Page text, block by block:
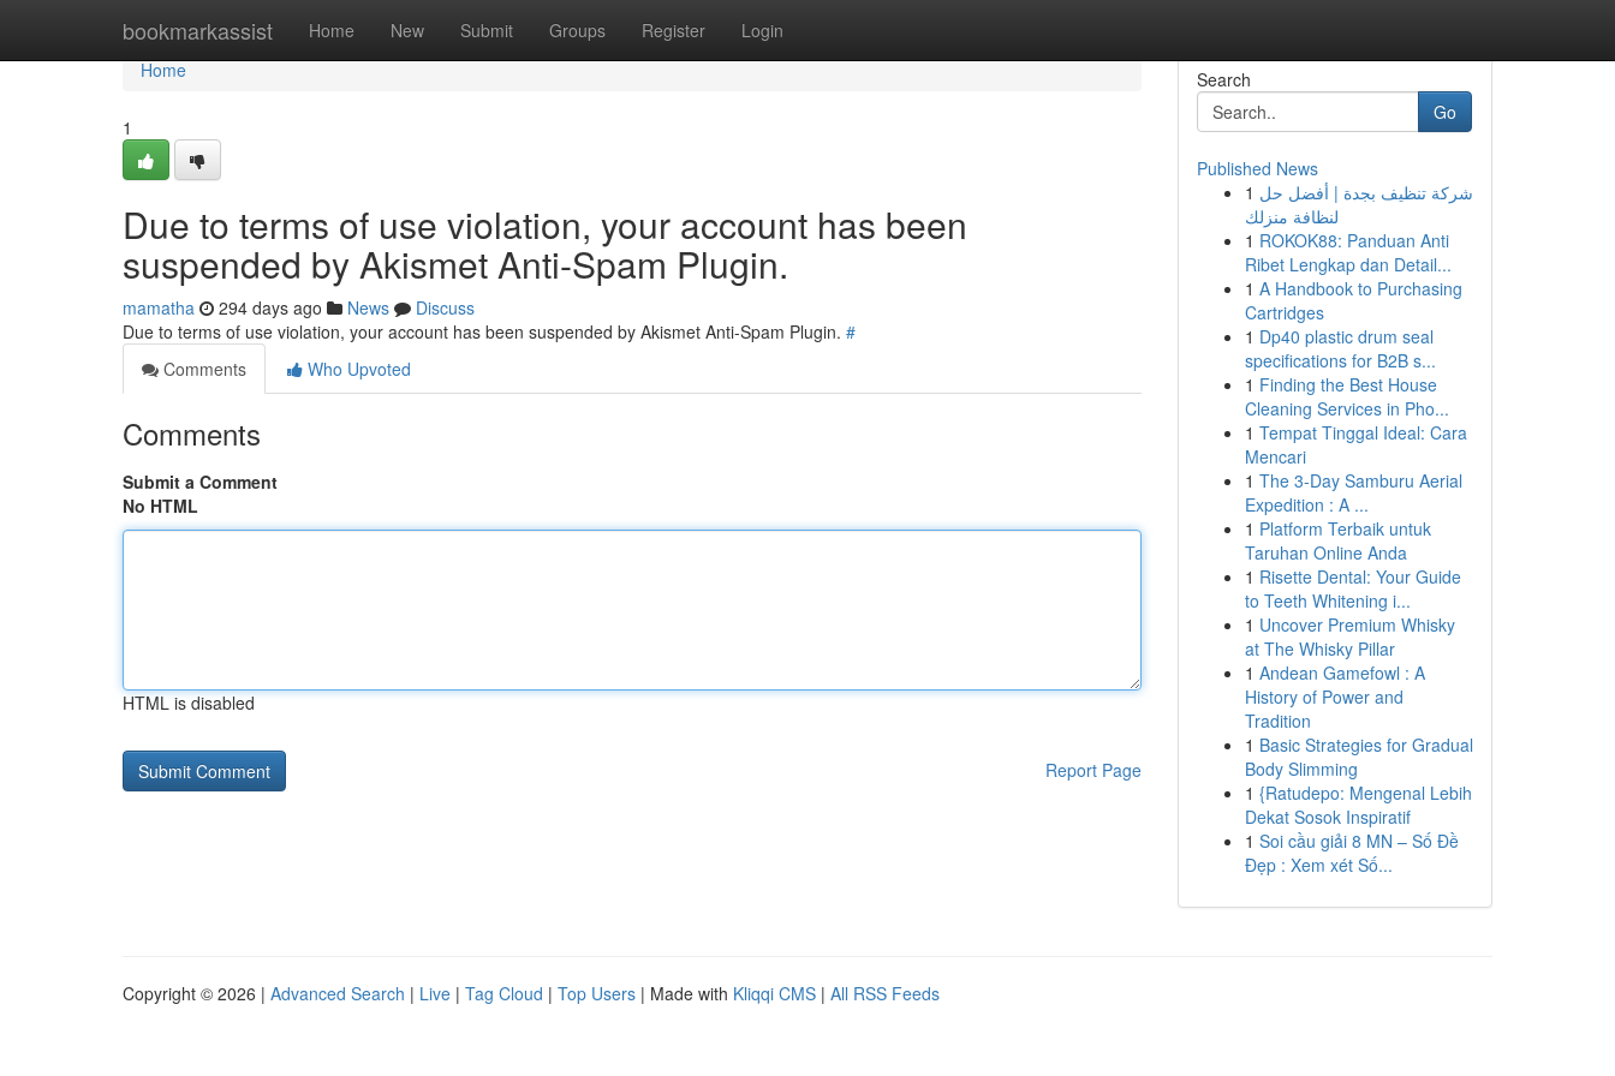
bookmarkassist Home New Submit Groups Register Login
Home
Home
1
Due to terms of use violation, your account has been
suspended by Akismet Anti-Spam Plugin.
mamatha 294 days ago News
Discuss
Due to terms of use violation, your account has been suspended by Akismet Anti-Spam Plugin. #
Comments
Who Upvoted
Comments
Submit a Comment
No HTML
HTML is disabled
Report Page
Search
Go
Published News
1 شركة تنظيف بجدة | أفضل حل
لنظافة منزلك
1 ROKOK88: Panduan Anti
Ribet Lengkap dan Detail...
1 A Handbook to Purchasing
Cartridges
1 Dp40 plastic drum seal
specifications for B2B s...
1 Finding the Best House
Cleaning Services in Pho...
1 Tempat Tinggal Ideal: Cara
Mencari
1 The 3-Day Samburu Aerial
Expedition : A ...
1 Platform Terbaik untuk
Taruhan Online Anda
1 Risette Dental: Your Guide
to Teeth Whitening i...
1 Uncover Premium Whisky
at The Whisky Pillar
1 Andean Gamefowl : A
History of Power and
Tradition
1 Basic Strategies for Gradual
Body Slimming
1 {Ratudepo: Mengenal Lebih
Dekat Sosok Inspiratif
1 Soi cầu giải 8 MN – Số Đề
Đẹp : Xem xét Số...
Copyright © 2026 | Advanced Search | Live | Tag Cloud | Top Users | Made with Kliqqi CMS | All RSS Feeds